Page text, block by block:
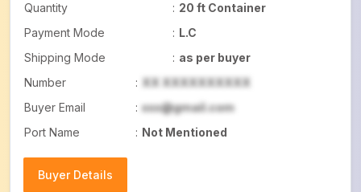
Quantity : 20 ft Container
Payment Mode
: L.C
Shipping Mode
: as per buyer
Number
: XX XXXXXXXXXX
Buyer Email
: xxx@gmail.com
Port Name
: Not Mentioned
Buyer Details